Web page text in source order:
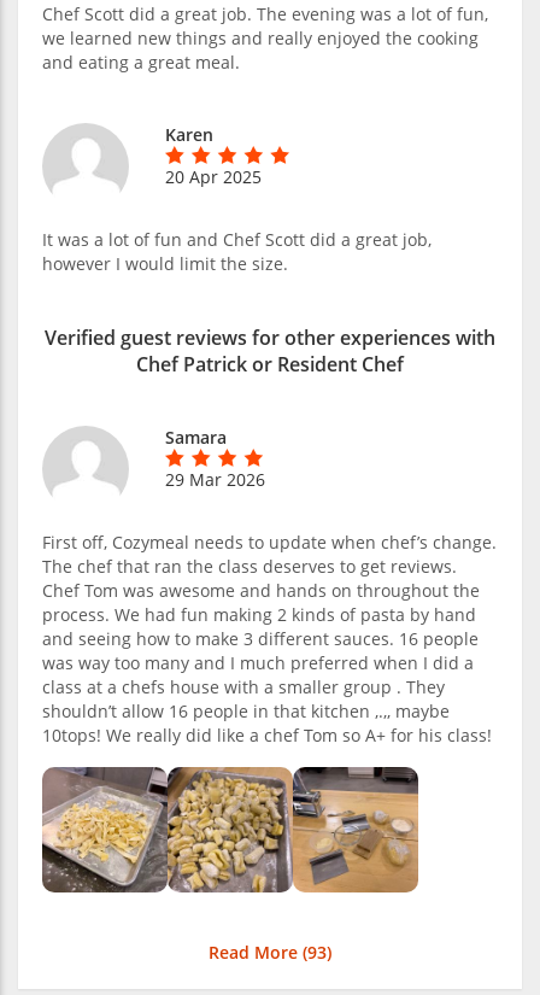
Chef Scott did a great job. The evening was a lot of fun,
we learned new things and really enjoyed the cooking
and eating a great meal.
Karen
20 Apr 2025
It was a lot of fun and Chef Scott did a great job,
however I would limit the size.
Verified guest reviews for other experiences with
Chef Patrick or Resident Chef
Samara
29 Mar 2026
First off, Cozymeal needs to update when chef’s change.
The chef that ran the class deserves to get reviews.
Chef Tom was awesome and hands on throughout the
process. We had fun making 2 kinds of pasta by hand
and seeing how to make 3 different sauces. 16 people
was way too many and I much preferred when I did a
class at a chefs house with a smaller group . They
shouldn’t allow 16 people in that kitchen ,.,, maybe
10tops! We really did like a chef Tom so A+ for his class!
Read More (93)